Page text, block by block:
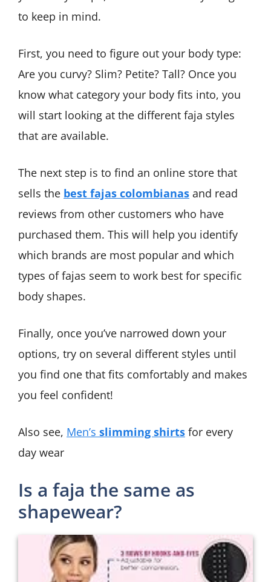
to keep in mind.
First, you need to figure out your body type:
Are you curvy? Slim? Petite? Tall? Once you
know what category your body fits into, you
will start looking at the different faja styles
that are available.
The next step is to find an online store that
sells the best fajas colombianas and read
reviews from other customers who have
purchased them. This will help you identify
which brands are most popular and which
types of fajas seem to work best for specific
body shapes.
Finally, once you’ve narrowed down your
options, try on several different styles until
you find one that fits comfortably and makes
you feel confident!
Also see, Men’s slimming shirts for every
day wear
Is a faja the same as
shapewear?